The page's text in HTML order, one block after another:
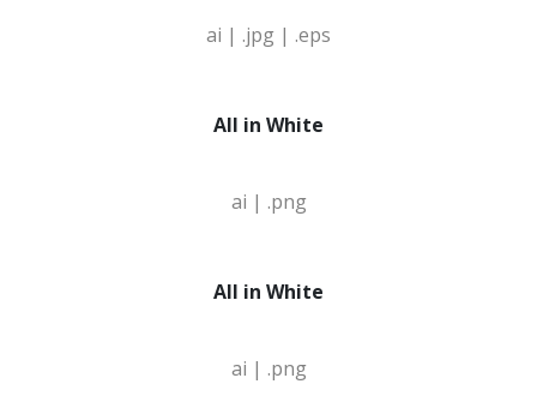
ai | .jpg | .eps
All in White
ai | .png
All in White
ai | .png